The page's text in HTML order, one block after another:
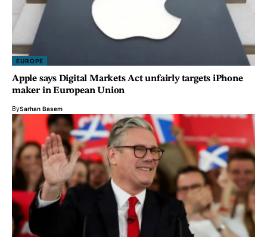
EUROPE
Apple says Digital Markets Act unfairly targets iPhone
maker in European Union
BySarhan Basem